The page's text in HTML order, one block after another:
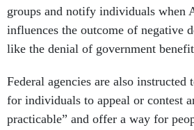
groups and notify individuals when
influences the outcome of negative
like the denial of government
Federal agencies are also instructed
for individuals to appeal or contest
practicable” and offer a way for